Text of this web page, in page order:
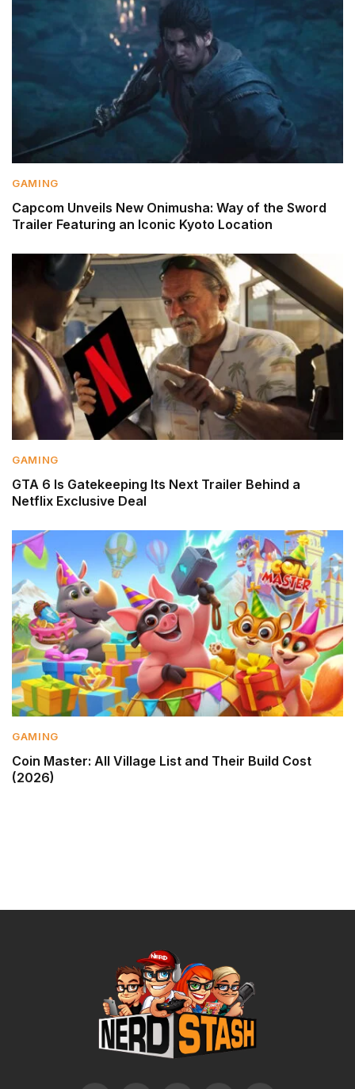
GAMING
Capcom Unveils New Onimusha: Way of the Sword
Trailer Featuring an Iconic Kyoto Location
GAMING
GTA 6 Is Gatekeeping Its Next Trailer Behind a
Netflix Exclusive Deal
GAMING
Coin Master: All Village List and Their Build Cost
(2026)